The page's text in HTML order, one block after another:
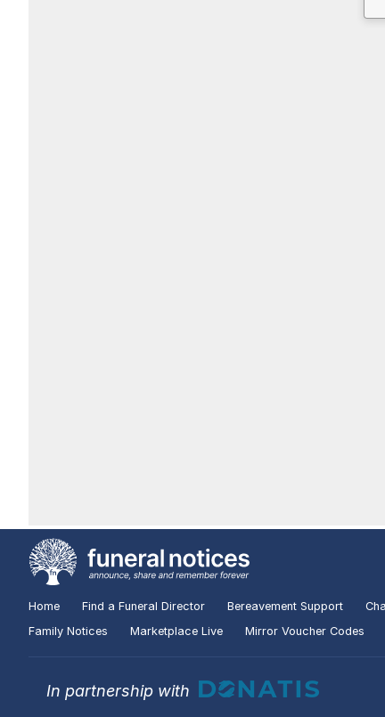
Home Find a Funeral Director Bereavement Support
Family Notices
Marketplace Live Mirror Voucher Codes
In partnership with